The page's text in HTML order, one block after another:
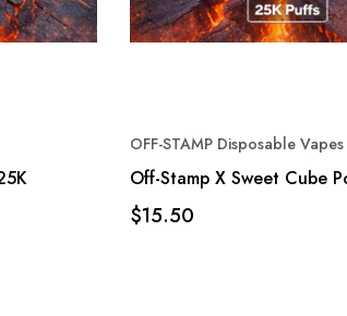
OFF-STAMP Disposable Vapes
Off-Stamp X Sweet Cube
$15.50